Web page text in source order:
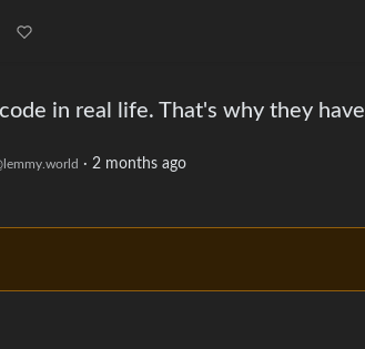
in real life. That's why they have
· 2 months ago